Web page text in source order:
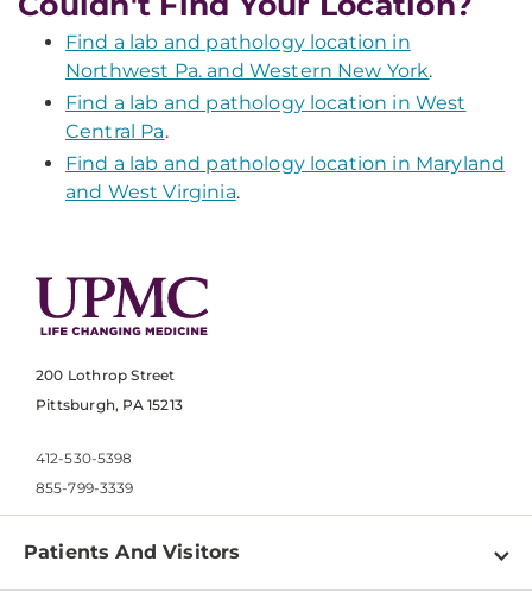
Find a lab and pathology location in
Northwest Pa. and Western New York.
Find a lab and pathology location in West
Central Pa.
Find a lab and pathology location in Maryland
and West Virginia.
200 Lothrop Street
Pittsburgh, PA 15213
412-530-5398
855-799-3339
Patients And Visitors